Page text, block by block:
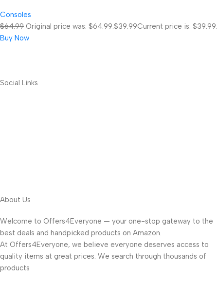
Consoles
$64.99 Original price was: $64.99. $39.99Current price is: $39.99.
Buy Now
Social Links
About Us
Welcome to Offers4Everyone — your one-stop gateway to the
best deals and handpicked products on Amazon.
At Offers4Everyone, we believe everyone deserves access to
quality items at great prices. We search through thousands of
products